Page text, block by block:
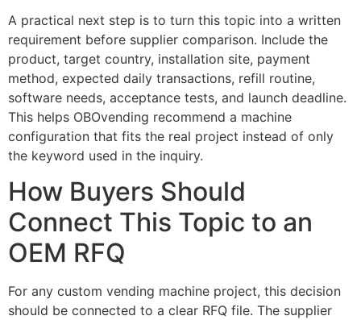
A practical next step is to turn this topic into a written
requirement before supplier comparison. Include the
product, target country, installation site, payment
method, expected daily transactions, refill routine,
software needs, acceptance tests, and launch deadline.
This helps OBOvending recommend a machine
configuration that fits the real project instead of only
the keyword used in the inquiry.
How Buyers Should
Connect This Topic to an
OEM RFQ
For any custom vending machine project, this decision
should be connected to a clear RFQ file. The supplier